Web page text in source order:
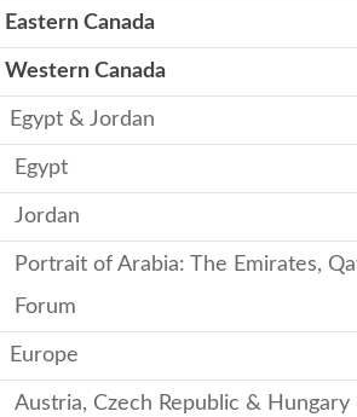
Eastern Canada
Western Canada
Egypt & Jordan
Egypt
Jordan
Portrait of Arabia: The Emirates,
Forum
Europe
Austria, Czech Republic & Hungary